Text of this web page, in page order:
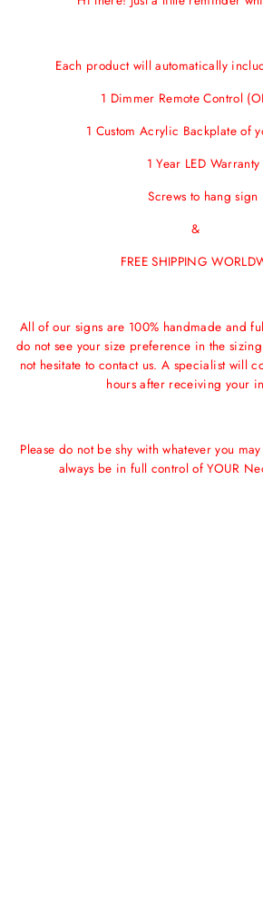
Each product will automatically
1 Dimmer Remote Control
1 Custom Acrylic Backplate of
1 Year LED Warranty
Screws to hang sign
FREE SHIPPING
All of our signs are 100% handmade and
do not see your size preference in the
not hesitate to contact us. A specialist will
hours after receiving your
Please do not be shy with whatever you
always be in full control of YOUR